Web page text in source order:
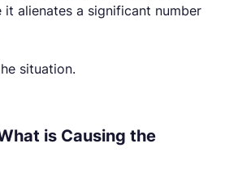
it alienates a significant number
situation.
is Causing the